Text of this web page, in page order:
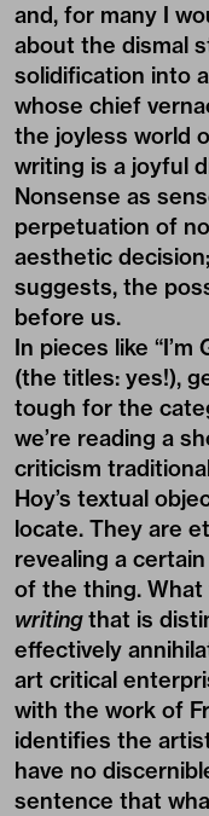
and, for many I
about the dismal
solidification into
whose chief
the joyless world
writing is a joyful
Nonsense as
perpetuation of
aesthetic
suggests, the
before us.
In pieces like
(the titles: yes!),
tough for the
we’re reading a
criticism
Hoy’s textual
locate. They are
revealing a
of the thing.
writingthat is
effectively
art critical
with the work of
identifies the
have no
sentence that